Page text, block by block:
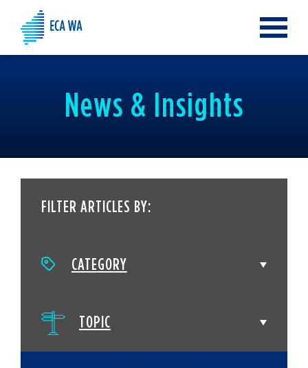
Toggle
News & Insights
FILTER ARTICLES BY:
CATEGORY
TOPIC